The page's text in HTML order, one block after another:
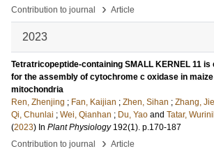
Contribution to journal
› Article
2023
Tetratricopeptide-containing SMALL KERNEL 11 is
for the assembly of cytochrome c oxidase in maize
mitochondria
Ren, Zhenjing ; Fan, Kaijian ; Zhen, Sihan ; Zhang, Jie
Qi, Chunlai ; Wei, Qianhan ; Du, Yao and Tatar,
(2023) In Plant Physiology 192(1). p.170-187
Contribution to journal
› Article